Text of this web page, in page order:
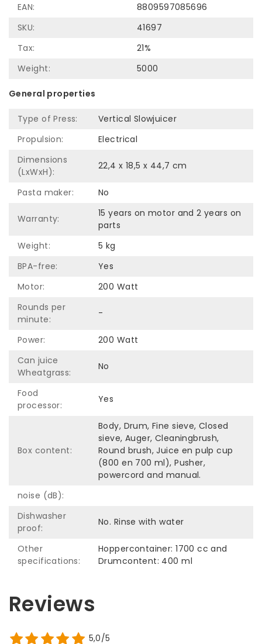
EAN:
8809597085696
SKU:
41697
Tax:
21%
Weight:
5000
General properties
Type of Press:
Vertical Slowjuicer
Propulsion:
Electrical
Dimensions
(LxWxH):
22,4 x 18,5 x 44,7 cm
Pasta maker: No
Warranty:
15 years on motor and 2 years on
parts
Weight:
5 kg
BPA-free:
Yes
Motor:
200 Watt
Rounds per
minute:
-
Power:
200 Watt
Can juice
Wheatgrass:
No
Food
processor:
Yes
Box content:
Body, Drum, Fine sieve, Closed
sieve, Auger, Cleaningbrush,
Round brush, Juice en pulp cup
(800 en 700 ml), Pusher,
powercord and manual.
noise (dB):
Dishwasher
proof:
No. Rinse with water
Other
specifications:
Hoppercontainer: 1700 cc and
Drumcontent: 400 ml
Reviews
5,0/5